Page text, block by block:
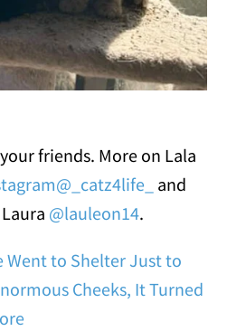
friends. More on Lala
and
@lauleon14.
Went to Shelter Just to
Cheeks, It Turned